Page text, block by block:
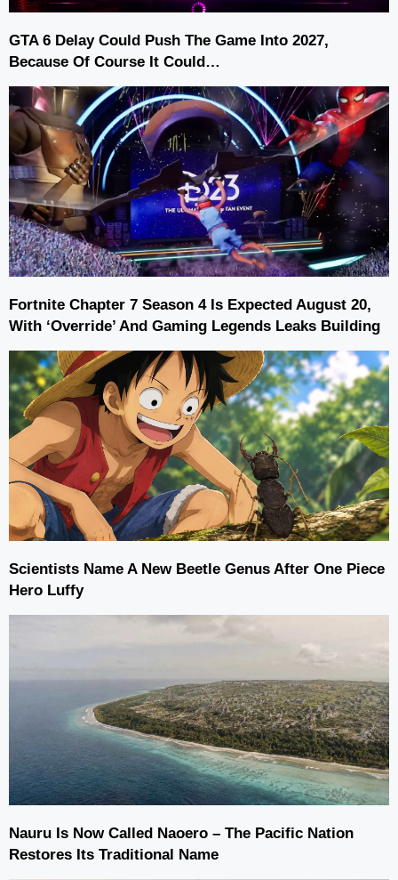
GTA 6 Delay Could Push The Game Into 2027,
Because Of Course It Could…
Fortnite Chapter 7 Season 4 Is Expected August 20,
With ‘Override’ And Gaming Legends Leaks Building
Scientists Name A New Beetle Genus After One Piece
Hero Luffy
Nauru Is Now Called Naoero – The Pacific Nation
Restores Its Traditional Name